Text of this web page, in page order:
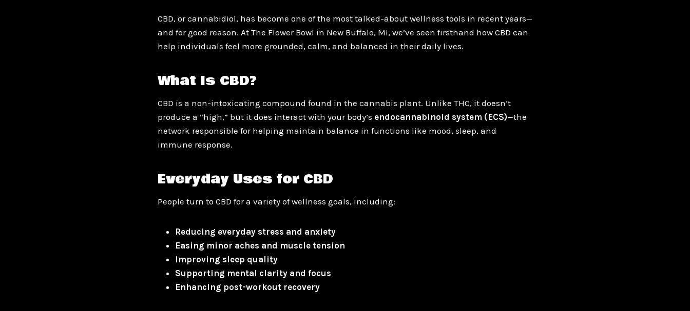
CBD, or cannabidiol, has become one of the most talked-about wellness tools in recent years—
and for good reason. At The Flower Bowl in New Buffalo, MI, we’ve seen firsthand how CBD can
help individuals feel more grounded, calm, and balanced in their daily lives.
What Is CBD?
CBD is a non-intoxicating compound found in the cannabis plant. Unlike THC, it doesn’t
produce a “high,” but it does interact with your body’s endocannabinoid system (ECS)—the
network responsible for helping maintain balance in functions like mood, sleep, and
immune response.
Everyday Uses for CBD
People turn to CBD for a variety of wellness goals, including:
Reducing everyday stress and anxiety
Easing minor aches and muscle tension
Improving sleep quality
Supporting mental clarity and focus
Enhancing post-workout recovery